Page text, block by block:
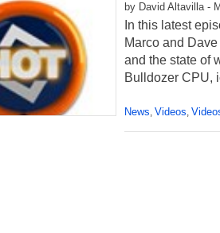
by David Altavilla -
In this latest
Marco and
and the state of
Bulldozer CPU,
News, Videos,